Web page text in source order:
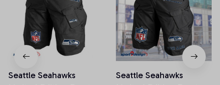
Seattle Seahawks
Seattle Seahawks